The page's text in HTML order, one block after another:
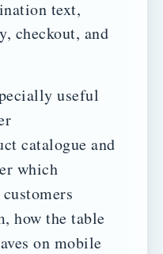
text,
checkout, and
useful
catalogue and
which
how the table
on mobile